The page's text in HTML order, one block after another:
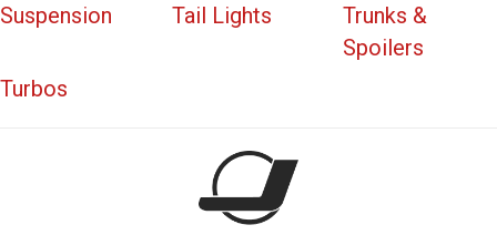
Suspension
Tail Lights
Trunks &
Spoilers
Turbos